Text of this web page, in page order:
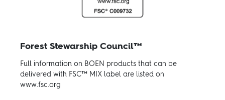
Forest Stewarship Council™
Full information on BOEN products that can be
delivered with FSC™ MIX label are listed on
www.fsc.org